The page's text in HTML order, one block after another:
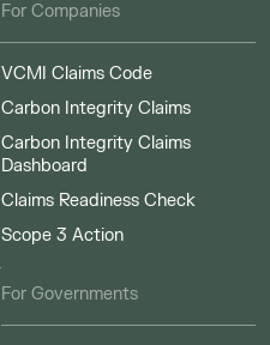
For Companies
VCMI Claims Code
Carbon Integrity Claims
Carbon Integrity Claims
Dashboard
Claims Readiness Check
Scope 3 Action
For Governments